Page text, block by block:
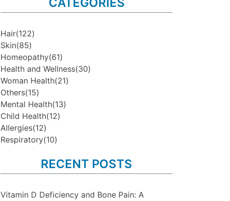
Hair(122)
Skin(85)
Homeopathy(61)
Health and Wellness(30)
Woman Health(21)
Others(15)
Mental Health(13)
Child Health(12)
Allergies(12)
Respiratory(10)
RECENT POSTS
Vitamin D Deficiency and Bone Pain: A